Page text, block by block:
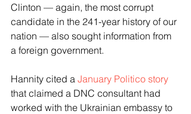
Clinton — again, the most corrupt
candidate in the 241-year history of our
nation — also sought information from
a foreign government.
Hannity cited a January Politico story
that claimed a DNC consultant had
worked with the Ukrainian embassy to